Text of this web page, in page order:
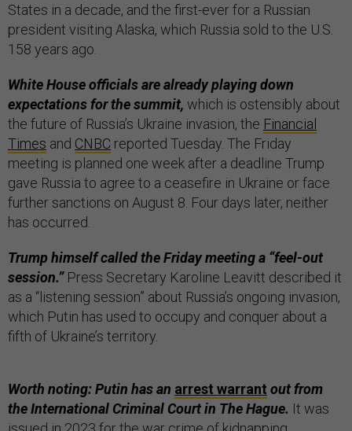
States in a decade, and the first-ever for a Russian
president visiting Alaska, which Russia sold to the U.S.
158 years ago.
White House officials are already playing down
expectations for the summit, which is ostensibly about
the future of Russia’s Ukraine invasion, the Financial
Times and CNBC reported Tuesday. The Friday
meeting is planned one week after a deadline Trump
gave Russia to agree to a ceasefire in Ukraine or face
further sanctions on August 8. Four days later, neither
has occurred.
Trump himself called the Friday meeting a “feel-out
session.”Press Secretary Karoline Leavitt described it
as a “listening session” about Russia’s ongoing invasion,
which Putin has used to occupy and conquer about a
fifth of Ukraine’s territory.
Worth noting: Putin has an arrest warrant out from
the International Criminal Court in The Hague. It was